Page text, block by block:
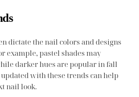
dictate the nail colors and designs
example, pastel shades may
darker hues are popular in fall
with these trends can help
nail look.